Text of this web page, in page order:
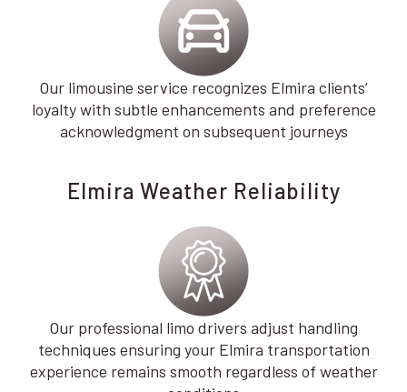
Our limousine service recognizes Elmira clients’
loyalty with subtle enhancements and preference
acknowledgment on subsequent journeys
Elmira Weather Reliability
Our professional limo drivers adjust handling
techniques ensuring your Elmira transportation
experience remains smooth regardless of weather